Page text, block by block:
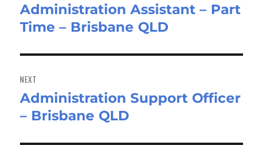
Previous
post:
Administration Assistant – Part
Time – Brisbane QLD
NEXT
Next
post:
Administration Support Officer
– Brisbane QLD